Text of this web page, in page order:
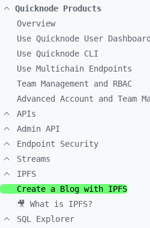
Quicknode Products
Overview
Use Quicknode User Dashboard
Use Quicknode CLI
Use Multichain Endpoints
Team Management and RBAC
Advanced Account and Team
APIs
Admin API
Endpoint Security
Streams
IPFS
Create a Blog with IPFS
🎥 What is IPFS?
SQL Explorer